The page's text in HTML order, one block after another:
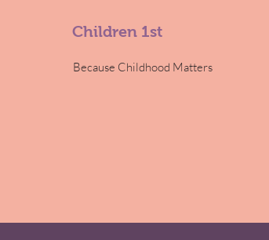
Children 1st
Because Childhood Matters